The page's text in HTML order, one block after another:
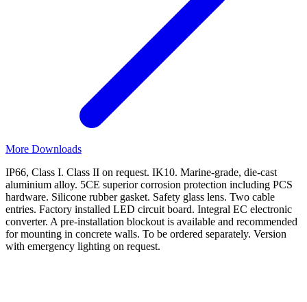
More Downloads
IP66, Class I. Class II on request. IK10. Marine-grade, die-cast
aluminium alloy. 5CE superior corrosion protection including PCS
hardware. Silicone rubber gasket. Safety glass lens. Two cable
entries. Factory installed LED circuit board. Integral EC electronic
converter. A pre-installation blockout is available and recommended
for mounting in concrete walls. To be ordered separately. Version
with emergency lighting on request.